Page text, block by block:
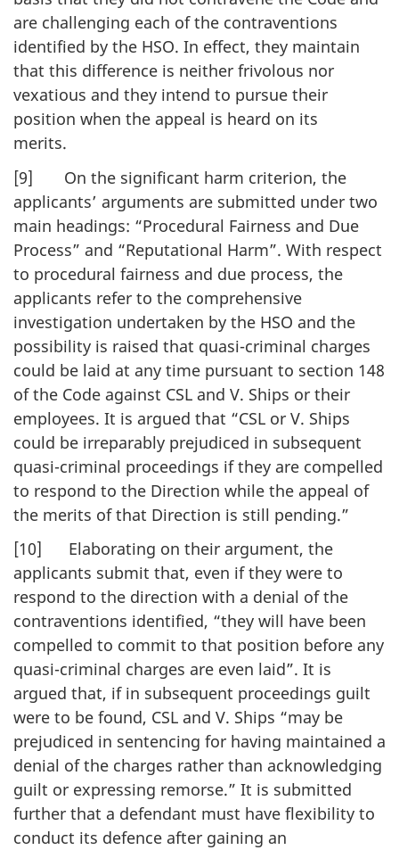
are challenging each of the contraventions
identified by the HSO. In effect, they maintain
that this difference is neither frivolous nor
vexatious and they intend to pursue their
position when the appeal is heard on its
merits.
[9] On the significant harm criterion, the
applicants’ arguments are submitted under two
main headings: “Procedural Fairness and Due
Process” and “Reputational Harm”. With respect
to procedural fairness and due process, the
applicants refer to the comprehensive
investigation undertaken by the HSO and the
possibility is raised that quasi-criminal charges
could be laid at any time pursuant to section 148
of the Code against CSL and V. Ships or their
employees. It is argued that “CSL or V. Ships
could be irreparably prejudiced in subsequent
quasi-criminal proceedings if they are compelled
to respond to the Direction while the appeal of
the merits of that Direction is still pending.”
[10] Elaborating on their argument, the
applicants submit that, even if they were to
respond to the direction with a denial of the
contraventions identified, “they will have been
compelled to commit to that position before any
quasi-criminal charges are even laid”. It is
argued that, if in subsequent proceedings guilt
were to be found, CSL and V. Ships “may be
prejudiced in sentencing for having maintained a
denial of the charges rather than acknowledging
guilt or expressing remorse.” It is submitted
further that a defendant must have flexibility to
conduct its defence after gaining an